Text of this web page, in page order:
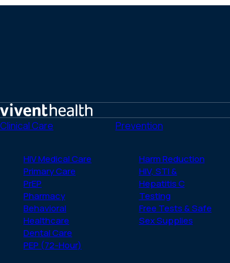
Home
Clinical Care
HIV Medical Care
Primary Care
PrEP
Pharmacy
Behavioral
Healthcare
Dental Care
PEP (72-Hour)
Prevention
Harm Reduction
HIV, STI &
Hepatitis C
Testing
Free Tests & Safe
Sex Supplies